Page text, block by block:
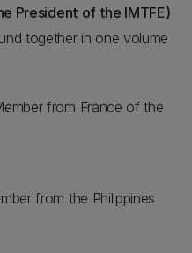
President of the IMTFE)
together in one volume
from France of the
from the Philippines